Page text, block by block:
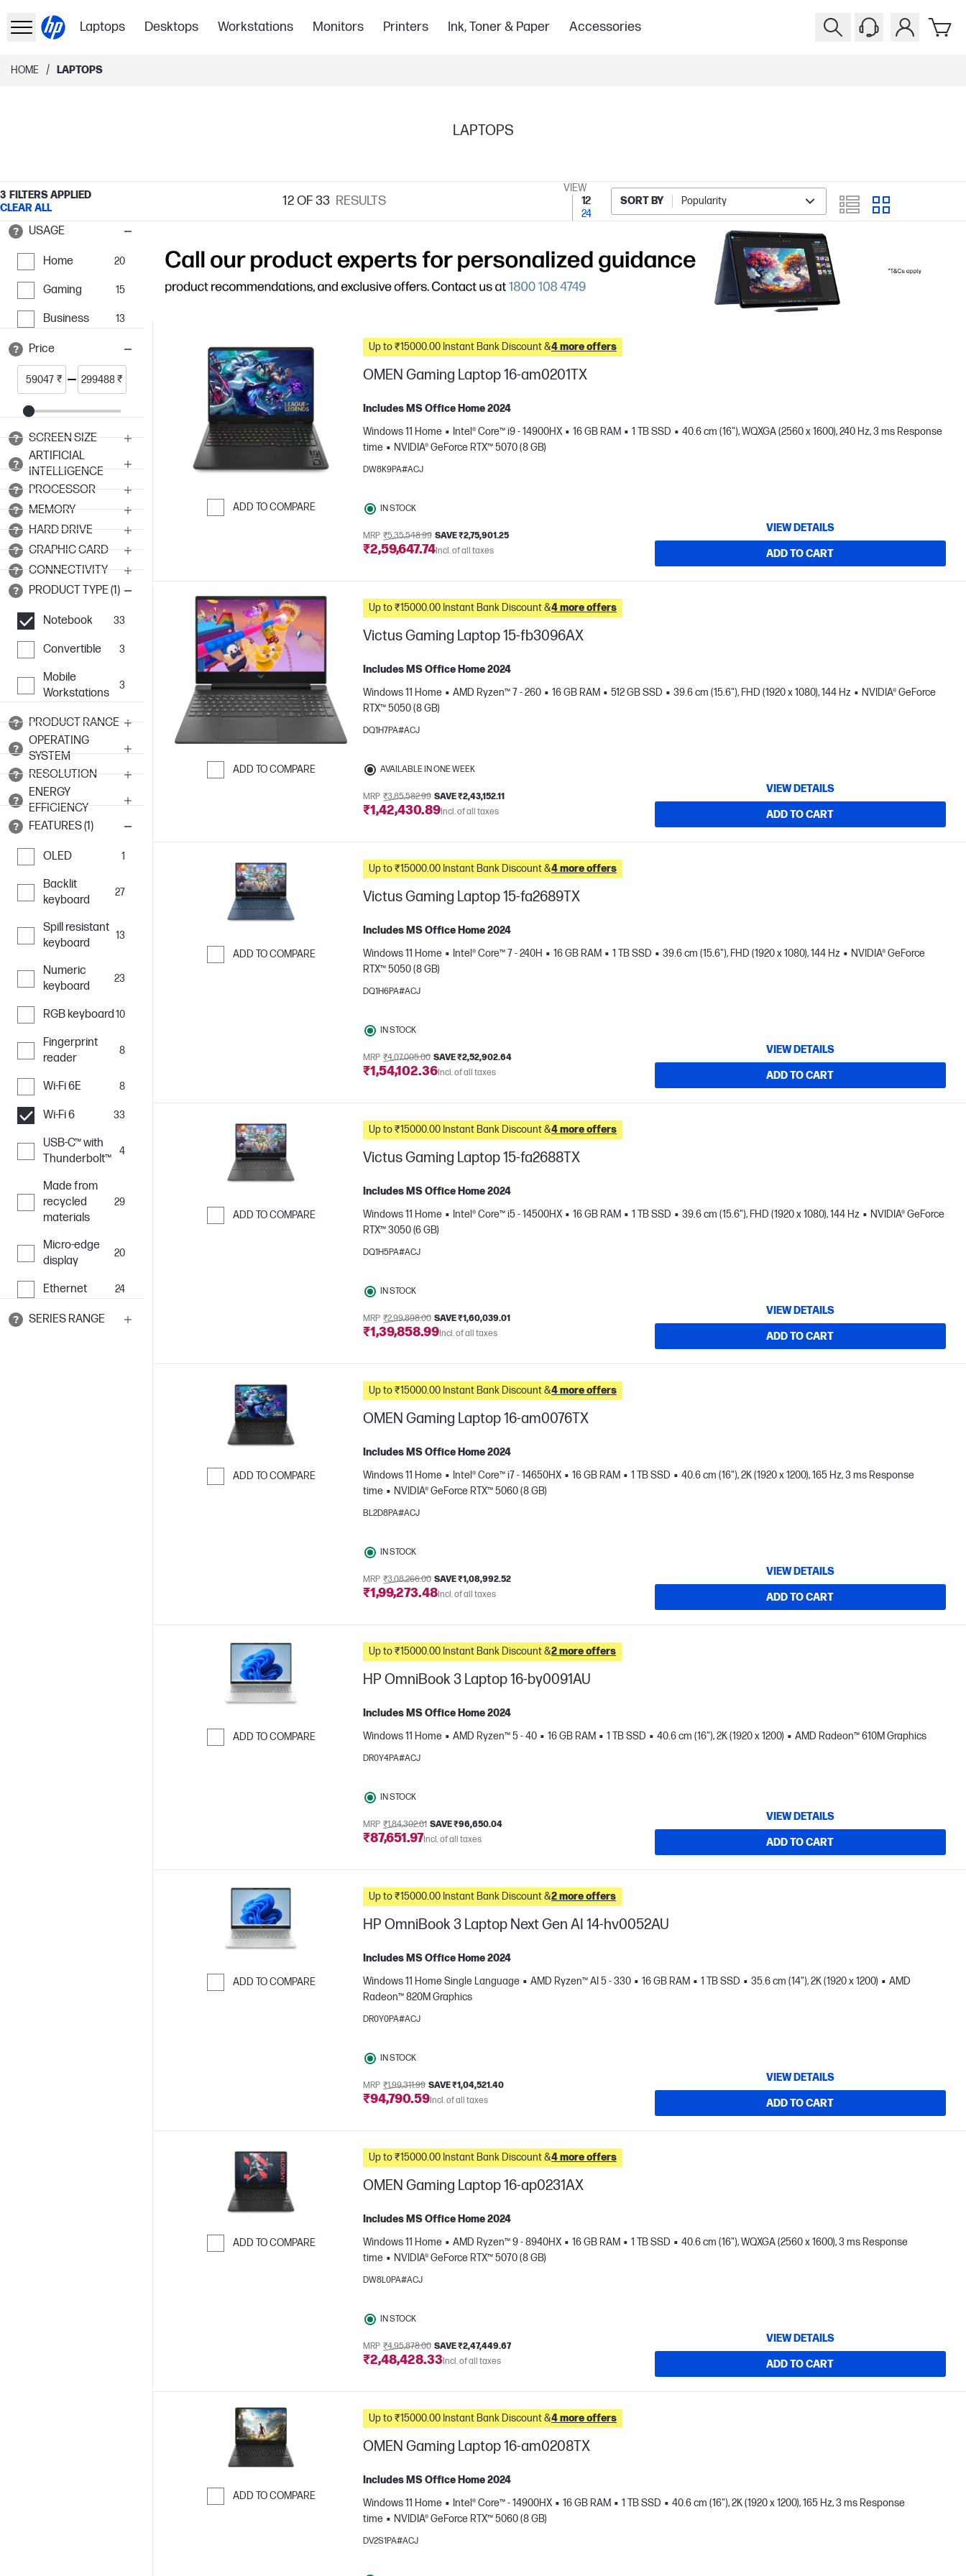
Laptops Desktops Workstations Monitors Printers Ink, Toner & Paper Accessories
HOME / LAPTOPS
LAPTOPS
3 FILTERS APPLIED
CLEAR ALL
12OF 33 RESULTS
VIEW
12
24
SORT BY Popularity
USAGE
Home 20
Gaming 15
Business 13
Price
₹ ₹
SCREEN SIZE
ARTIFICIAL
INTELLIGENCE
PROCESSOR
MEMORY
HARD DRIVE
GRAPHIC CARD
CONNECTIVITY
PRODUCT TYPE (1)
Notebook 33
Convertible 3
Mobile
Workstations
3
PRODUCT RANGE
OPERATING
SYSTEM
RESOLUTION
ENERGY
EFFICIENCY
FEATURES (1)
OLED 1
Backlit
keyboard
27
Spill resistant
keyboard
13
Numeric
keyboard
23
RGB keyboard10
Fingerprint
reader
8
Wi-Fi 6E 8
Wi-Fi 6 33
USB-C™ with
Thunderbolt™
4
Made from
recycled
materials
29
Micro-edge
display
20
Ethernet 24
SERIES RANGE
ADD TO COMPARE
Up to ₹15000.00 Instant Bank Discount &4 more offers
OMEN Gaming Laptop 16-am0201TX
Includes MS Office Home 2024
Windows 11 Home
Intel® Core™ i9 - 14900HX 16 GB RAM 1 TB SSD
40.6 cm (16"), WQXGA (2560 x 1600), 240 Hz, 3 ms Response
time
NVIDIA® GeForce RTX™ 5070 (8 GB)
DW8K9PA#ACJ
IN STOCK
MRP ₹5,35,548.99 SAVE ₹2,75,901.25
₹2,59,647.74Incl. of all taxes
VIEW DETAILS
ADD TO CART
ADD TO COMPARE
Up to ₹15000.00 Instant Bank Discount &4 more offers
Victus Gaming Laptop 15-fb3096AX
Includes MS Office Home 2024
Windows 11 Home
AMD Ryzen™ 7 - 260 16 GB RAM 512 GB SSD 39.6 cm (15.6"), FHD (1920 x 1080), 144 Hz
NVIDIA® GeForce
RTX™ 5050 (8 GB)
DQ1H7PA#ACJ
AVAILABLE IN ONE WEEK
MRP ₹3,85,582.99 SAVE ₹2,43,152.11
₹1,42,430.89Incl. of all taxes
VIEW DETAILS
ADD TO CART
ADD TO COMPARE
Up to ₹15000.00 Instant Bank Discount &4 more offers
Victus Gaming Laptop 15-fa2689TX
Includes MS Office Home 2024
Windows 11 Home
Intel® Core™ 7 - 240H 16 GB RAM 1 TB SSD 39.6 cm (15.6"), FHD (1920 x 1080), 144 Hz
NVIDIA® GeForce
RTX™ 5050 (8 GB)
DQ1H6PA#ACJ
IN STOCK
MRP ₹4,07,005.00 SAVE ₹2,52,902.64
₹1,54,102.36Incl. of all taxes
VIEW DETAILS
ADD TO CART
ADD TO COMPARE
Up to ₹15000.00 Instant Bank Discount &4 more offers
Victus Gaming Laptop 15-fa2688TX
Includes MS Office Home 2024
Windows 11 Home
Intel® Core™ i5 - 14500HX 16 GB RAM 1 TB SSD 39.6 cm (15.6"), FHD (1920 x 1080), 144 Hz
NVIDIA® GeForce
RTX™ 3050 (6 GB)
DQ1H5PA#ACJ
IN STOCK
MRP ₹2,99,898.00 SAVE ₹1,60,039.01
₹1,39,858.99Incl. of all taxes
VIEW DETAILS
ADD TO CART
ADD TO COMPARE
Up to ₹15000.00 Instant Bank Discount &4 more offers
OMEN Gaming Laptop 16-am0076TX
Includes MS Office Home 2024
Windows 11 Home
Intel® Core™ i7 - 14650HX 16 GB RAM 1 TB SSD
40.6 cm (16"), 2K (1920 x 1200), 165 Hz, 3 ms Response
time
NVIDIA® GeForce RTX™ 5060 (8 GB)
BL2D8PA#ACJ
IN STOCK
MRP ₹3,08,266.00 SAVE ₹1,08,992.52
₹1,99,273.48Incl. of all taxes
VIEW DETAILS
ADD TO CART
ADD TO COMPARE
Up to ₹15000.00 Instant Bank Discount &2 more offers
HP OmniBook 3 Laptop 16-by0091AU
Includes MS Office Home 2024
Windows 11 Home
AMD Ryzen™ 5 - 40 16 GB RAM 1 TB SSD 40.6 cm (16"), 2K (1920 x 1200) AMD Radeon™ 610M Graphics
DR0Y4PA#ACJ
IN STOCK
MRP ₹1,84,302.01 SAVE ₹96,650.04
₹87,651.97Incl. of all taxes
VIEW DETAILS
ADD TO CART
ADD TO COMPARE
Up to ₹15000.00 Instant Bank Discount &2 more offers
HP OmniBook 3 Laptop Next Gen AI 14-hv0052AU
Includes MS Office Home 2024
Windows 11 Home Single Language
AMD Ryzen™ AI 5 - 330 16 GB RAM 1 TB SSD 35.6 cm (14"), 2K (1920 x 1200)
AMD
Radeon™ 820M Graphics
DR0Y0PA#ACJ
IN STOCK
MRP ₹1,99,311.99 SAVE ₹1,04,521.40
₹94,790.59Incl. of all taxes
VIEW DETAILS
ADD TO CART
ADD TO COMPARE
Up to ₹15000.00 Instant Bank Discount &4 more offers
OMEN Gaming Laptop 16-ap0231AX
Includes MS Office Home 2024
Windows 11 Home
AMD Ryzen™ 9 - 8940HX 16 GB RAM 1 TB SSD
40.6 cm (16"), WQXGA (2560 x 1600), 3 ms Response
time
NVIDIA® GeForce RTX™ 5070 (8 GB)
DW8L0PA#ACJ
IN STOCK
MRP ₹4,95,878.00 SAVE ₹2,47,449.67
₹2,48,428.33Incl. of all taxes
VIEW DETAILS
ADD TO CART
ADD TO COMPARE
Up to ₹15000.00 Instant Bank Discount &4 more offers
OMEN Gaming Laptop 16-am0208TX
Includes MS Office Home 2024
Windows 11 Home
Intel® Core™ - 14900HX 16 GB RAM 1 TB SSD
40.6 cm (16"), 2K (1920 x 1200), 165 Hz, 3 ms Response
time
NVIDIA® GeForce RTX™ 5060 (8 GB)
DV2S1PA#ACJ